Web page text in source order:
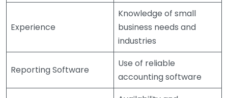
Experience
Knowledge of small
business needs and
industries
Reporting Software
Use of reliable
accounting software